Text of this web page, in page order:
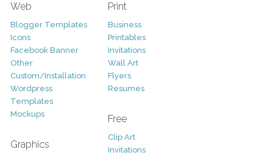
Web
Blogger Templates
Icons
Facebook Banner
Other
Custom/Installation
Wordpress
Templates
Mockups
Graphics
Print
Business
Printables
Invitations
Wall Art
Flyers
Resumes
Free
Clip Art
Invitations